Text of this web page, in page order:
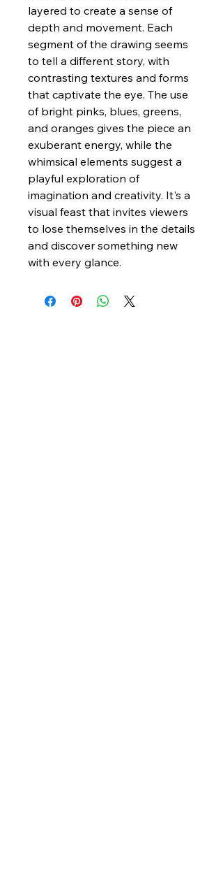
layered to create a sense of
depth and movement. Each
segment of the drawing seems
to tell a different story, with
contrasting textures and forms
that captivate the eye. The use
of bright pinks, blues, greens,
and oranges gives the piece an
exuberant energy, while the
whimsical elements suggest a
playful exploration of
imagination and creativity. It's a
visual feast that invites viewers
to lose themselves in the details
and discover something new
with every glance.